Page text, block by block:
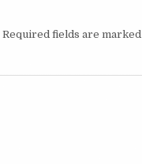
Required fields are marked